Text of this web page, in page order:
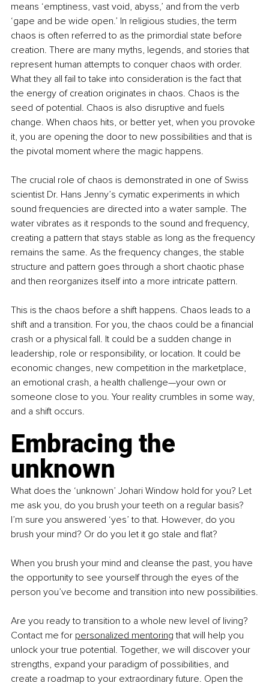
means ‘emptiness, vast void, abyss,’ and from the verb
‘gape and be wide open.’ In religious studies, the term
chaos is often referred to as the primordial state before
creation. There are many myths, legends, and stories that
represent human attempts to conquer chaos with order.
What they all fail to take into consideration is the fact that
the energy of creation originates in chaos. Chaos is the
seed of potential. Chaos is also disruptive and fuels
change. When chaos hits, or better yet, when you provoke
it, you are opening the door to new possibilities and that is
the pivotal moment where the magic happens.
The crucial role of chaos is demonstrated in one of Swiss
scientist Dr. Hans Jenny’s cymatic experiments in which
sound frequencies are directed into a water sample. The
water vibrates as it responds to the sound and frequency,
creating a pattern that stays stable as long as the frequency
remains the same. As the frequency changes, the stable
structure and pattern goes through a short chaotic phase
and then reorganizes itself into a more intricate pattern.
This is the chaos before a shift happens. Chaos leads to a
shift and a transition. For you, the chaos could be a financial
crash or a physical fall. It could be a sudden change in
leadership, role or responsibility, or location. It could be
economic changes, new competition in the marketplace,
an emotional crash, a health challenge—your own or
someone close to you. Your reality crumbles in some way,
and a shift occurs.
Embracing the
unknown
What does the ‘unknown’ Johari Window hold for you? Let
me ask you, do you brush your teeth on a regular basis?
I’m sure you answered ‘yes’ to that. However, do you
brush your mind? Or do you let it go stale and flat?
When you brush your mind and cleanse the past, you have
the opportunity to see yourself through the eyes of the
person you’ve become and transition into new possibilities.
Are you ready to transition to a whole new level of living?
Contact me for personalized mentoring that will help you
unlock your true potential. Together, we will discover your
strengths, expand your paradigm of possibilities, and
create a roadmap to your extraordinary future. Open the